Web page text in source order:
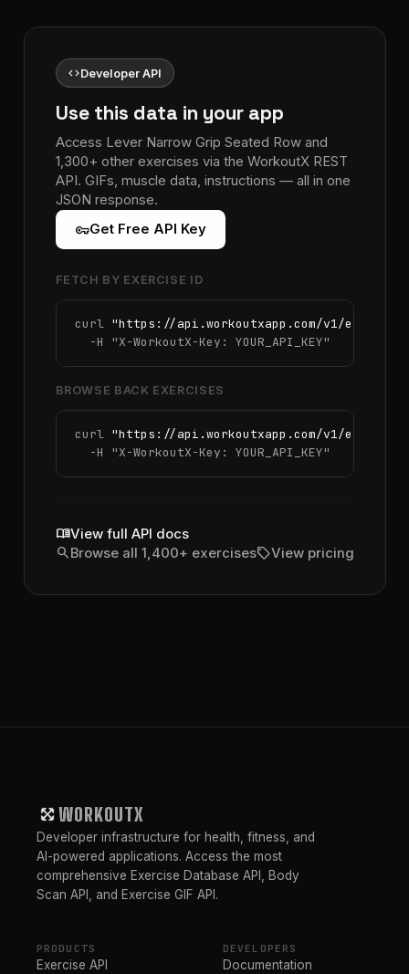
codeDeveloper API
Use this data in your app
Access Lever Narrow Grip Seated Row and
1,300+ other exercises via the WorkoutX REST
API. GIFs, muscle data, instructions — all in one
JSON response.
vpn_keyGet Free API Key
FETCH BY EXERCISE ID
curl "https://api.workoutxapp.com/v1/
  -H
"X-WorkoutX-Key: YOUR_API_KEY"
BROWSE BACK EXERCISES
curl "https://api.workoutxapp.com/v1/
  -H
"X-WorkoutX-Key: YOUR_API_KEY"
menu_bookView full API docs
searchBrowse all 1,400+ exercisessellView pricing
WORKOUTX
Developer infrastructure for health, fitness, and
AI-powered applications. Access the most
comprehensive Exercise Database API, Body
Scan API, and Exercise GIF API.
PRODUCTS
Exercise API
DEVELOPERS
Documentation